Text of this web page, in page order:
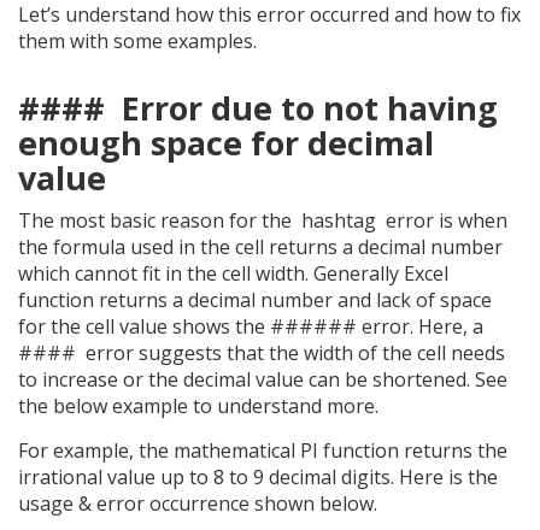
Let’s understand how this error occurred and how to fix
them with some examples.
#### Error due to not having
enough space for decimal
value
The most basic reason for the hashtag error is when
the formula used in the cell returns a decimal number
which cannot fit in the cell width. Generally Excel
function returns a decimal number and lack of space
for the cell value shows the ###### error. Here, a
#### error suggests that the width of the cell needs
to increase or the decimal value can be shortened. See
the below example to understand more.
For example, the mathematical PI function returns the
irrational value up to 8 to 9 decimal digits. Here is the
usage & error occurrence shown below.